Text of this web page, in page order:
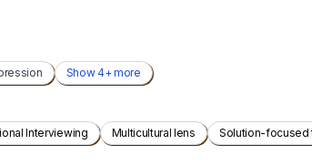
Show4+ more
Interviewing Multicultural lens
Solution-focused